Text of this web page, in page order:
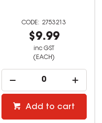
2753213
$9.99
inc GST
(EACH)
Add to cart